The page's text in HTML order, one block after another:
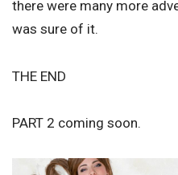
there were many more
was sure of it.
THE END
PART 2 coming soon.